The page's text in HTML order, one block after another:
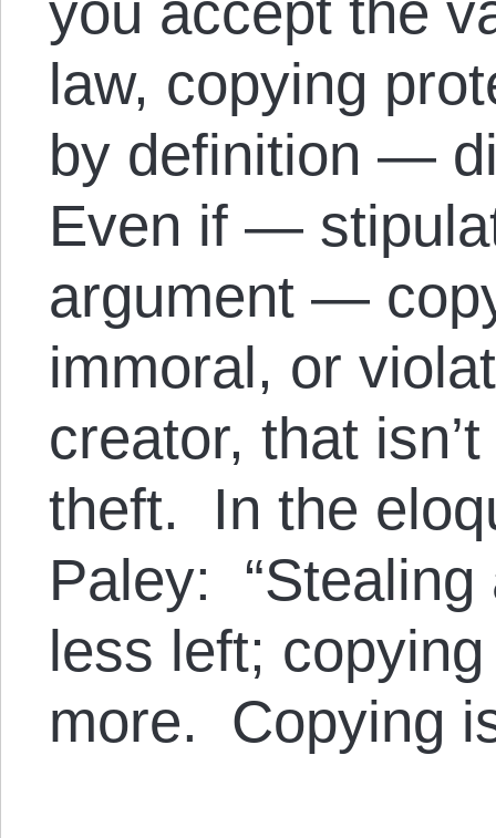
you accept the
law, copying
by definition —
Even if —
argument —
immoral, or
creator, that
theft. In the
Paley:
less left;
more. Copying